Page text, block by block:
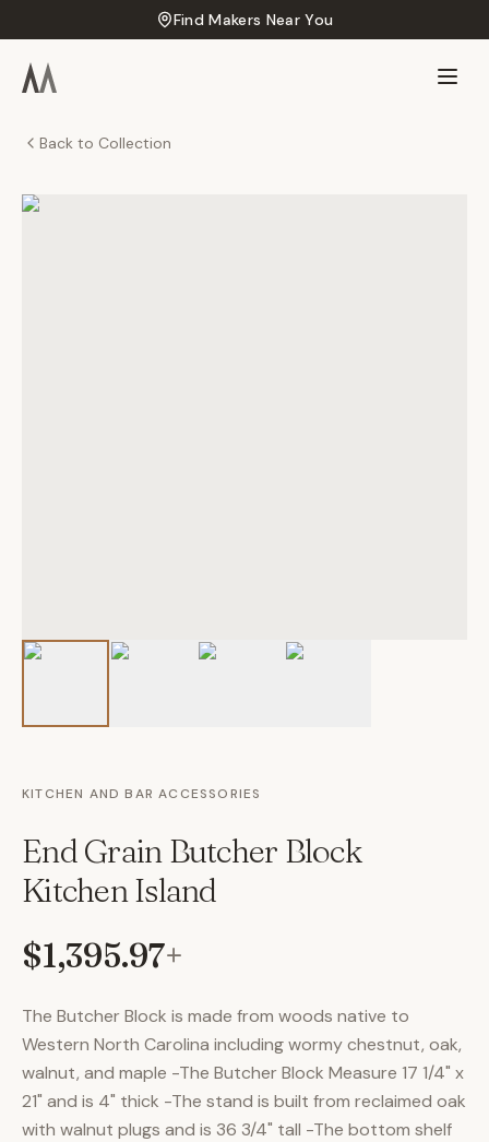
Find Makers Near You
Back to Collection
KITCHEN AND BAR ACCESSORIES
End Grain Butcher Block
Kitchen Island
$1,395.97+
The Butcher Block is made from woods native to
Western North Carolina including wormy chestnut, oak,
walnut, and maple -The Butcher Block Measure 17 1/4" x
21" and is 4" thick -The stand is built from reclaimed oak
with walnut plugs and is 36 3/4" tall -The bottom shelf